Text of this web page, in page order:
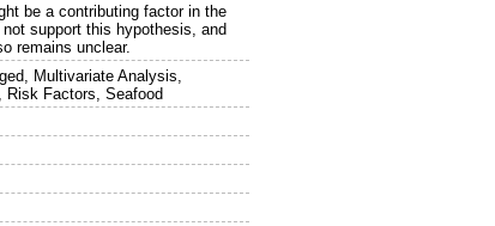
be a contributing factor in the
support this hypothesis, and
remains unclear.
Multivariate Analysis,
Risk Factors, Seafood